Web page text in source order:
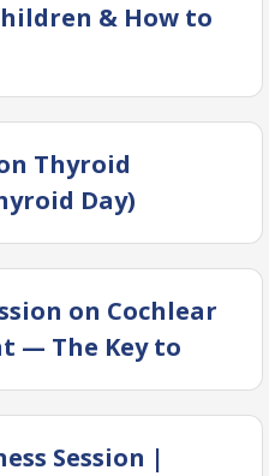
& How to
Thyroid
Day)
on Cochlear
— The Key to
Session |